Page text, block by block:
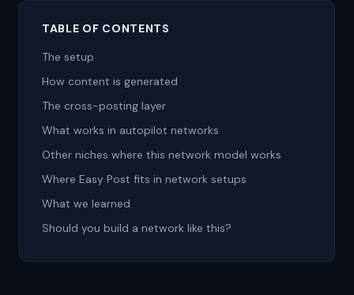
TABLE OF CONTENTS
The setup
How content is generated
The cross-posting layer
What works in autopilot networks
Other niches where this network model works
Where Easy Post fits in network setups
What we learned
Should you build a network like this?